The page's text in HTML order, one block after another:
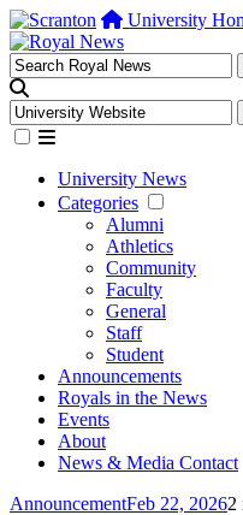
University
University News
Categories
Alumni
Athletics
Community
Faculty
General
Staff
Student
Announcements
Royals in the News
Events
About
News & Media Contact
AnnouncementFeb 22, 20262